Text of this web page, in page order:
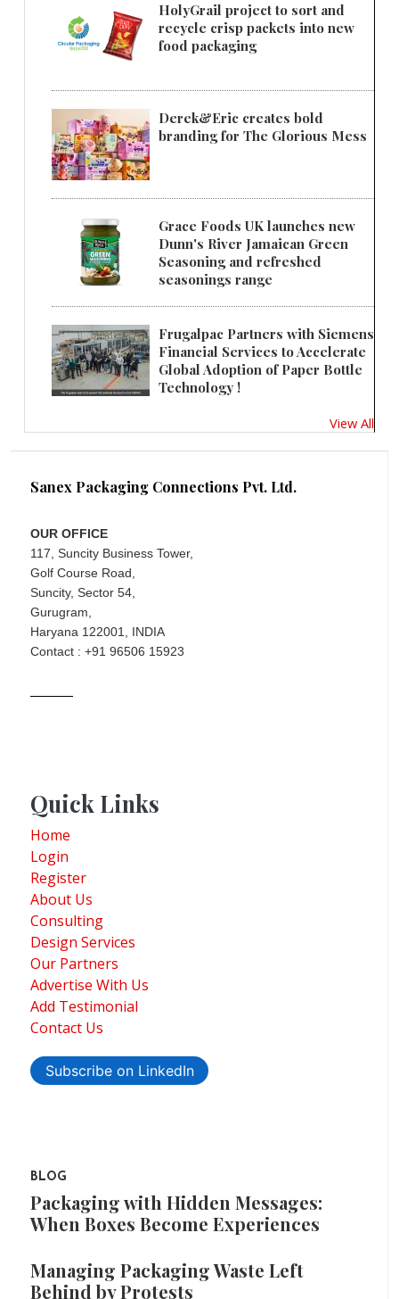
HolyGrail project to sort and
recycle crisp packets into new
food packaging
Derek&Eric creates bold
branding for The Glorious Mess
Grace Foods UK launches new
Dunn's River Jamaican Green
Seasoning and refreshed
seasonings range
Frugalpac Partners with Siemens
Financial Services to Accelerate
Global Adoption of Paper Bottle
Technology !
View All
Sanex Packaging Connections Pvt. Ltd.
OUR OFFICE
117, Suncity Business Tower,
Golf Course Road,
Suncity, Sector 54,
Gurugram,
Haryana 122001, INDIA
Contact : +91 96506 15923
Quick Links
Home
Login
Register
About Us
Consulting
Design Services
Our Partners
Advertise With Us
Add Testimonial
Contact Us
Subscribe on LinkedIn
BLOG
Packaging with Hidden Messages:
When Boxes Become Experiences
Managing Packaging Waste Left
Behind by Protests